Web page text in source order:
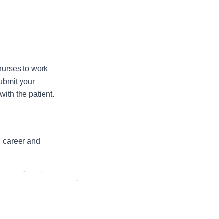
to work
your
the patient.
career and
or for a low
as free